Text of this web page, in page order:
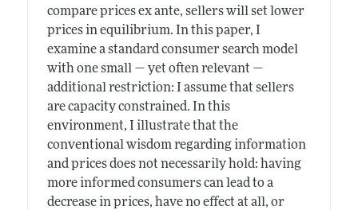
compare prices ex ante, sellers will set lower
prices in equilibrium. In this paper, I
examine a standard consumer search model
with one small — yet often relevant —
additional restriction: I assume that sellers
are capacity constrained. In this
environment, I illustrate that the
conventional wisdom regarding information
and prices does not necessarily hold: having
more informed consumers can lead to a
decrease in prices, have no effect at all, or